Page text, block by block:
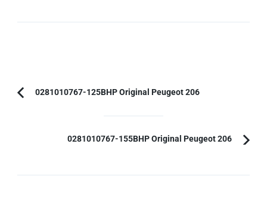
Post0281010767-125BHP Original Peugeot 206
0281010767-155BHP Original Peugeot 206